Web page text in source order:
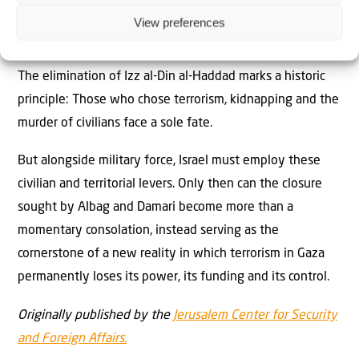
View preferences
reaches local authorities remotely controlled by Hamas or
The elimination of Izz al-Din al-Haddad marks a historic
principle: Those who chose terrorism, kidnapping and the
murder of civilians face a sole fate.
But alongside military force, Israel must employ these
civilian and territorial levers. Only then can the closure
sought by Albag and Damari become more than a
momentary consolation, instead serving as the
cornerstone of a new reality in which terrorism in Gaza
permanently loses its power, its funding and its control.
Originally published by the Jerusalem Center for Security
and Foreign Affairs.